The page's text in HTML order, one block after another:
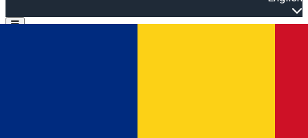
Open main menu